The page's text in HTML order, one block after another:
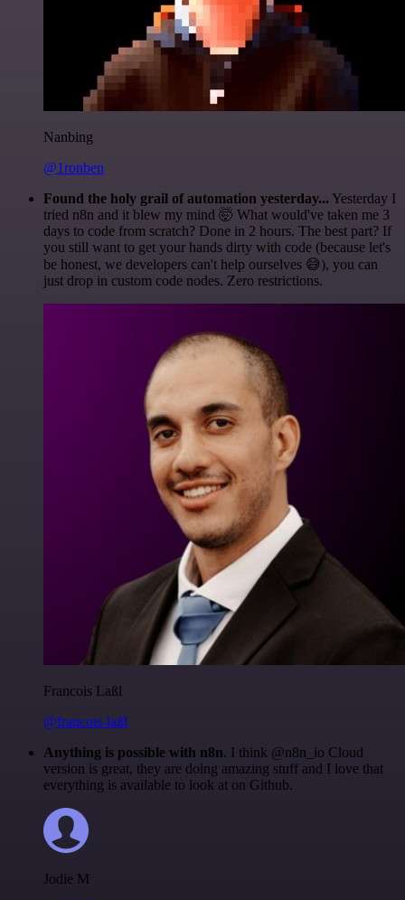
Nanbing
@1ronben
Found the holy grail of automation yesterday... Yesterday I
tried n8n and it blew my mind 🤯 What would've taken me 3
days to code from scratch? Done in 2 hours. The best part? If
you still want to get your hands dirty with code (because let's
be honest, we developers can't help ourselves 😅), you can
just drop in custom code nodes. Zero restrictions.
Francois Laßl
@francois-laßl
Anything is possible with n8n. I think @n8n_io Cloud
version is great, they are doing amazing stuff and I love that
everything is available to look at on Github.
Jodie M